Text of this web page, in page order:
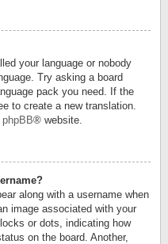
your language or nobody
Try asking a board
pack you need. If the
to create a new translation.
phpBB® website.
along with a username when
image associated with your
or dots, indicating how
on the board. Another,